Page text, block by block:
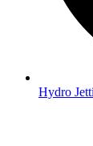
Hydro